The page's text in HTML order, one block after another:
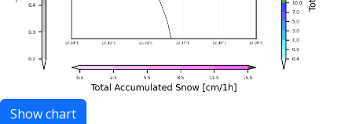
Show chart